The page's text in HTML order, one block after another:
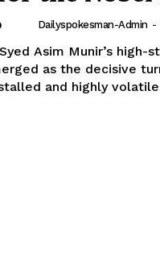
Dailyspokesman-Admin -
Asim Munir’s high-
as the decisive
and highly volatile